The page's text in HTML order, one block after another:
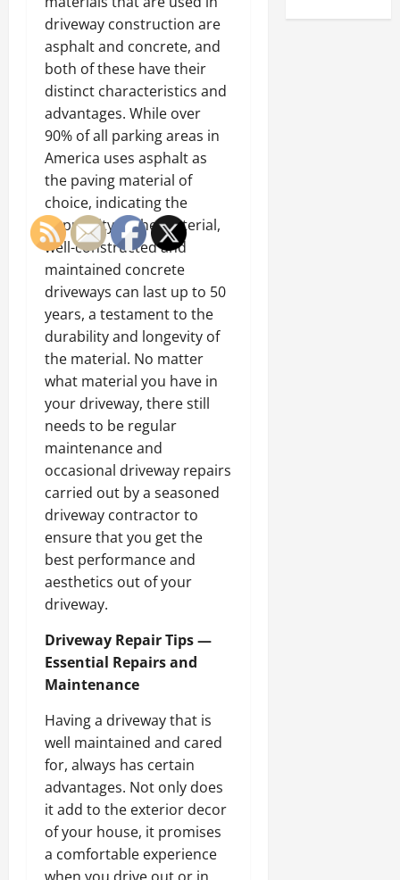
driveway construction are
asphalt and concrete, and
both of these have their
distinct characteristics and
advantages. While over
90% of all parking areas in
America uses asphalt as
the paving material of
choice, indicating the
popularity of the material,
well-constructed and
maintained concrete
driveways can last up to 50
years, a testament to the
durability and longevity of
the material. No matter
what material you have in
your driveway, there still
needs to be regular
maintenance and
occasional driveway repairs
carried out by a seasoned
driveway contractor to
ensure that you get the
best performance and
aesthetics out of your
driveway.
Driveway Repair Tips —
Essential Repairs and
Maintenance
Having a driveway that is
well maintained and cared
for, always has certain
advantages. Not only does
it add to the exterior decor
of your house, it promises
a comfortable experience